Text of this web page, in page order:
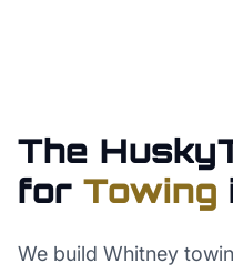
The
for Towing
We build Whitney